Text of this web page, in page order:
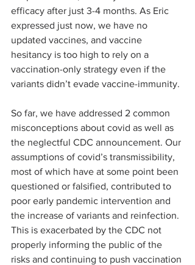
efficacy after just 3-4 months. As Eric
expressed just now, we have no
updated vaccines, and vaccine
hesitancy is too high to rely on a
vaccination-only strategy even if the
variants didn’t evade vaccine-immunity.
So far, we have addressed 2 common
misconceptions about covid as well as
the neglectful CDC announcement. Our
assumptions of covid’s transmissibility,
most of which have at some point been
questioned or falsified, contributed to
poor early pandemic intervention and
the increase of variants and reinfection.
This is exacerbated by the CDC not
properly informing the public of the
risks and continuing to push vaccination